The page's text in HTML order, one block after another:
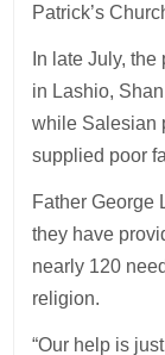
Patrick’s
In late July,
in Lashio,
while Salesian
supplied poor
Father George
they have
nearly 120
religion.
“Our help is